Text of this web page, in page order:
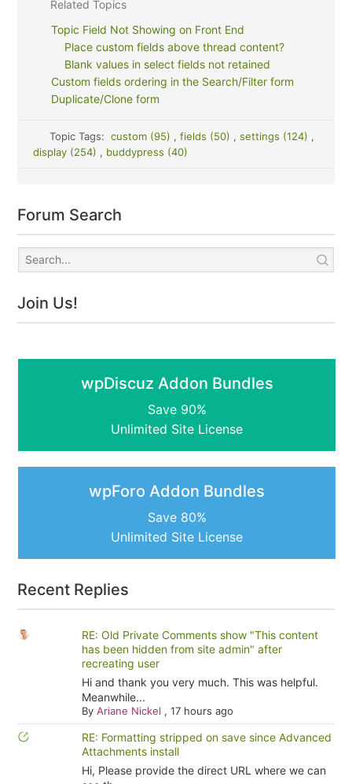
Related Topics
Topic Field Not Showing on Front End
Place custom fields above thread content?
Blank values in select fields not retained
Custom fields ordering in the Search/Filter form
Duplicate/Clone form
Topic Tags: custom (95) , fields (50) , settings (124) ,
display (254) , buddypress (40)
Forum Search
Join Us!
wpDiscuz Addon Bundles
Save 90%
Unlimited Site License
wpForo Addon Bundles
Save 80%
Unlimited Site License
Recent Replies
RE: Old Private Comments show "This content
has been hidden from site admin" after
recreating user
Hi and thank you very much. This was helpful.
Meanwhile...
By Ariane Nickel , 17 hours ago
RE: Formatting stripped on save since Advanced
Attachments install
Hi, Please provide the direct URL where we can